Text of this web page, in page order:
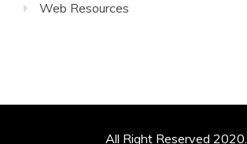
Web Resources
All Right Reserved 2020.